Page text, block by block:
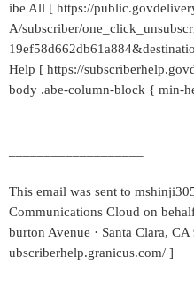
ibe All [ https://
A/subscriber/
Help [ https://
body .abe-column-block { min-
This email was sent to
Communications Cloud on
burton Avenue · Santa Clara,
ubscriberhelp.granicus.com/ ]